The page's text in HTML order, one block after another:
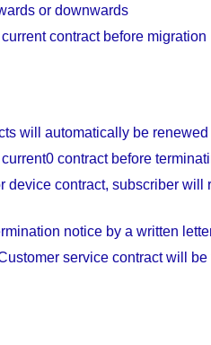
or downwards
contract before migration
will automatically be
contract before
device contract, subscriber
notice by a written
service contract will